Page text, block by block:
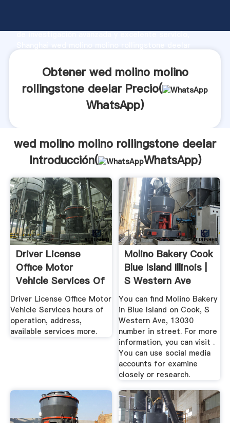
de investigación avanzada y excelente servicio,
clientes.Obtener wed molino molino
rollingstone deelar Precio(
WhatsApp)
wed molino molino rollingstone deelar
Introducción(
WhatsApp)
Driver License
Office Motor
Vehicle Services Of
Molino ...
Driver License Office Motor
Vehicle Services hours of
operation, address,
available services more.
Molino Bakery Cook
Blue Island Illinois |
S Western Ave
You can find Molino Bakery
in Blue Island on Cook, S
Western Ave, 13030
number in street. For more
information, you can visit .
You can use social media
accounts for examine
closely or research.